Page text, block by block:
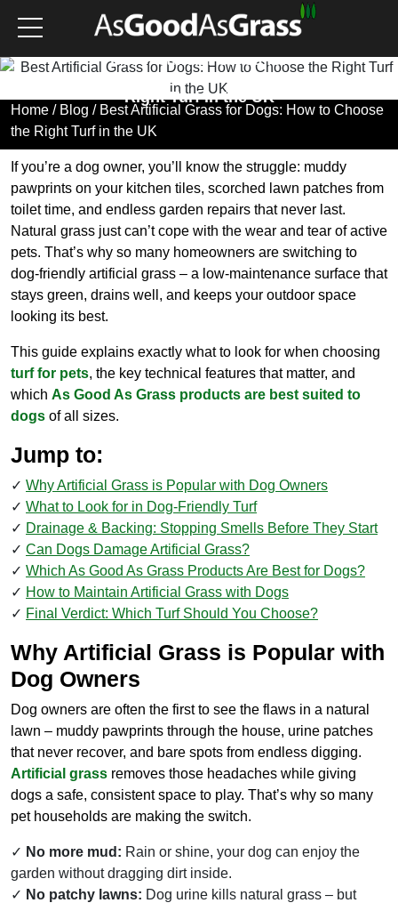
Best Artificial Grass for
Dogs: How to Choose the
Right Turf in the UK
Home / Blog / Best Artificial Grass for Dogs: How to Choose
the Right Turf in the UK
If you’re a dog owner, you’ll know the struggle: muddy
pawprints on your kitchen tiles, scorched lawn patches from
toilet time, and endless garden repairs that never last.
Natural grass just can’t cope with the wear and tear of active
pets. That’s why so many homeowners are switching to
dog-friendly artificial grass – a low-maintenance surface that
stays green, drains well, and keeps your outdoor space
looking its best.
This guide explains exactly what to look for when choosing
turf for pets, the key technical features that matter, and
which As Good As Grass products are best suited to
dogs of all sizes.
Jump to:
Why Artificial Grass is Popular with Dog Owners
What to Look for in Dog-Friendly Turf
Drainage & Backing: Stopping Smells Before They Start
Can Dogs Damage Artificial Grass?
Which As Good As Grass Products Are Best for Dogs?
How to Maintain Artificial Grass with Dogs
Final Verdict: Which Turf Should You Choose?
Why Artificial Grass is Popular with
Dog Owners
Dog owners are often the first to see the flaws in a natural
lawn – muddy pawprints through the house, urine patches
that never recover, and bare spots from endless digging.
Artificial grass removes those headaches while giving
dogs a safe, consistent space to play. That’s why so many
pet households are making the switch.
No more mud: Rain or shine, your dog can enjoy the
garden without dragging dirt inside.
No patchy lawns: Dog urine kills natural grass – but